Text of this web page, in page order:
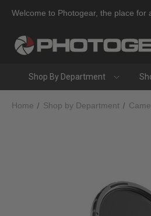
Welcome to Photogear, the place for
Shop By Department
Home Shop by Department